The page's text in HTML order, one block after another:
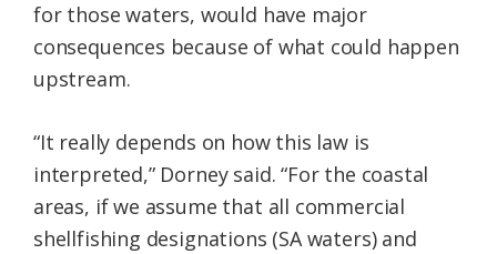
for those waters, would have major
consequences because of what could happen
upstream.
“It really depends on how this law is
interpreted,” Dorney said. “For the coastal
areas, if we assume that all commercial
shellfishing designations (SA waters) and